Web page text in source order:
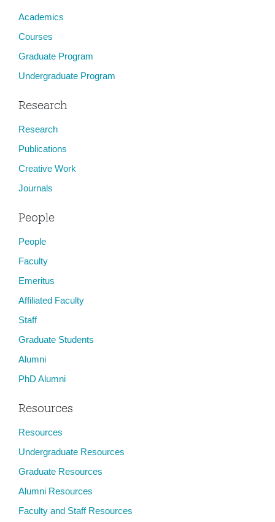
Academics
Courses
Graduate Program
Undergraduate Program
Research
Research
Publications
Creative Work
Journals
People
People
Faculty
Emeritus
Affiliated Faculty
Staff
Graduate Students
Alumni
PhD Alumni
Resources
Resources
Undergraduate Resources
Graduate Resources
Alumni Resources
Faculty and Staff Resources